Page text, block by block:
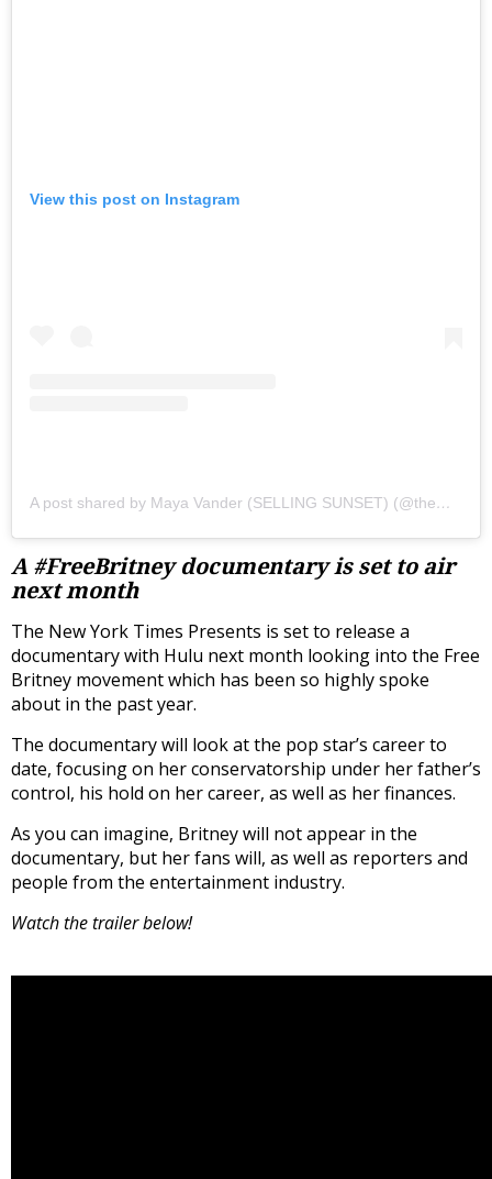
View this post on Instagram
A post shared by Maya Vander (SELLING SUNSET) (@themayavander)
A #FreeBritney documentary is set to air
next month
The New York Times Presents is set to release a
documentary with Hulu next month looking into the Free
Britney movement which has been so highly spoke
about in the past year.
The documentary will look at the pop star’s career to
date, focusing on her conservatorship under her father’s
control, his hold on her career, as well as her finances.
As you can imagine, Britney will not appear in the
documentary, but her fans will, as well as reporters and
people from the entertainment industry.
Watch the trailer below!